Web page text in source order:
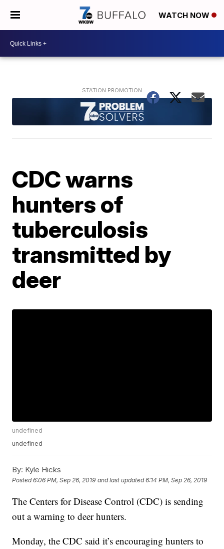
WATCH NOW
CDC warns
hunters of
tuberculosis
transmitted by
deer
undefined
undefined
By: Kyle Hicks
Posted6:06 PM, Sep 26, 2019 and last updated 6:14 PM, Sep 26, 2019
The Centers for Disease Control (CDC) is sending
out a warning to deer hunters.
Monday, the CDC said it’s encouraging hunters to